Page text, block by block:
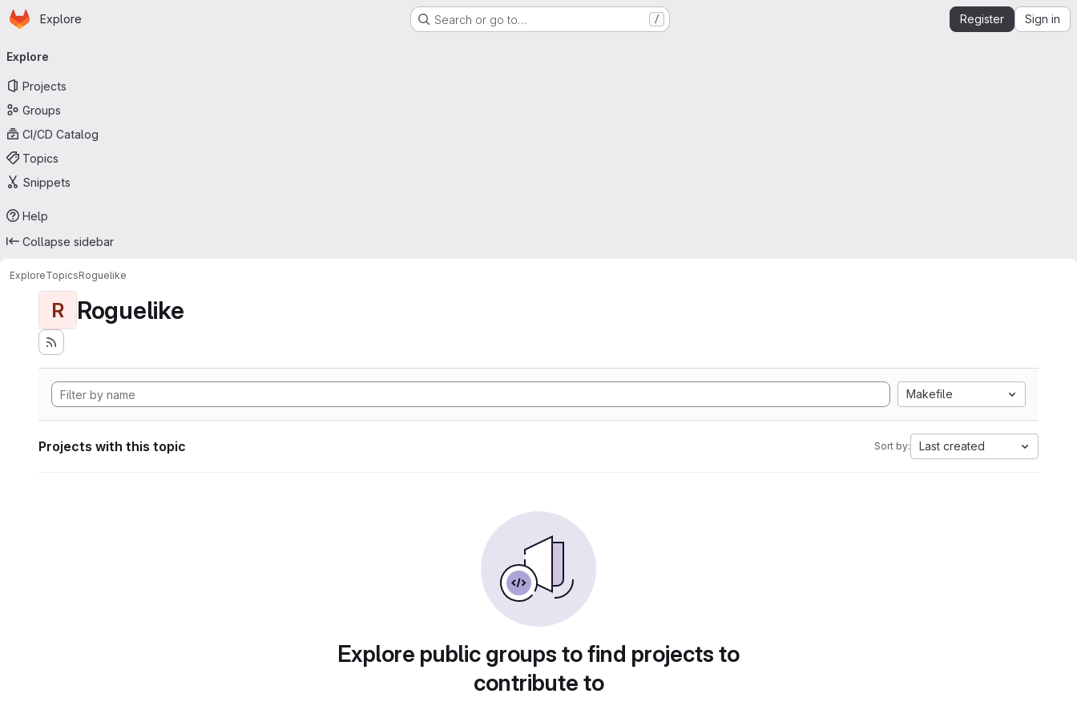
Skip to main content
Homepage
Explore Search or go to… / Register Sign in
navigation
Explore
Projects
Groups
CI/CD Catalog
Topics
Snippets
Help
Collapse sidebar
ExploreTopicsRoguelike
R Roguelike
Makefile
Projects with this topic Sort by: Last created
Explore public groups to find projects to
contribute to